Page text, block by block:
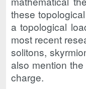
these
a topological
most recent
solitons,
also mention
charge.